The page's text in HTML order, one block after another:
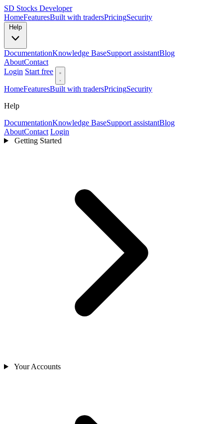
SD Stocks Developer
HomeFeaturesBuilt with tradersPricingSecurity
DocumentationKnowledge BaseSupport assistantBlog
AboutContact
Login Start free
HomeFeaturesBuilt with tradersPricingSecurity
Help
DocumentationKnowledge BaseSupport assistantBlog
AboutContact Login
Getting Started
Your Accounts